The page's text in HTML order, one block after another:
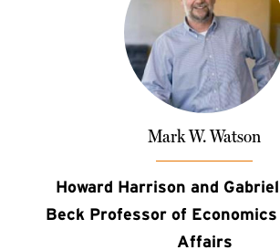
Mark W. Watson
Howard Harrison and
Beck Professor of
Affairs